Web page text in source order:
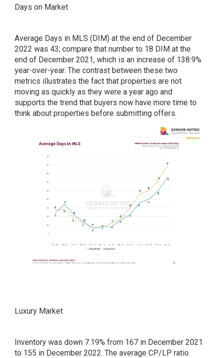
Days on Market
Average Days in MLS (DIM) at the end of December
2022 was 43; compare that number to 18 DIM at the
end of December 2021, which is an increase of 138.9%
year-over-year. The contrast between these two
metrics illustrates the fact that properties are not
moving as quickly as they were a year ago and
supports the trend that buyers now have more time to
think about properties before submitting offers.
Luxury Market
Inventory was down 7.19% from 167 in December 2021
to 155 in December 2022. The average CP/LP ratio